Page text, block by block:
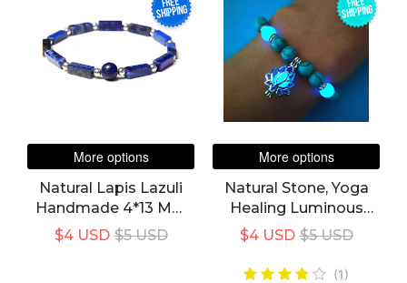
SHIPPING
More options
Natural Lapis Lazuli
Handmade 4*13 Mm
Rectangle Stone
Bracelet For Unisex
$5 USD
$4 USD
SHIPPING
More options
Natural Stone, Yoga
Healing Luminous
Glow In The Dark
Bracelet
$5 USD
$4 USD
(1)